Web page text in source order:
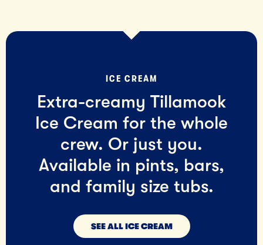
ICE CREAM
Extra-creamy Tillamook
Ice Cream for the whole
crew. Or just you.
Available in pints, bars,
and family size tubs.
SEE ALL ICE CREAM